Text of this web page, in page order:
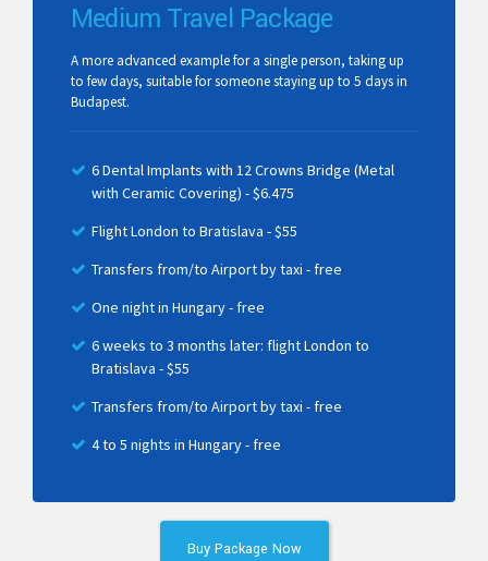
Medium Travel Package
A more advanced example for a single person, taking up
to few days, suitable for someone staying up to 5 days in
Budapest.
6 Dental Implants with 12 Crowns Bridge (Metal
with Ceramic Covering) - $6.475
Flight London to Bratislava - $55
Transfers from/to Airport by taxi - free
One night in Hungary - free
6 weeks to 3 months later: flight London to
Bratislava - $55
Transfers from/to Airport by taxi - free
4 to 5 nights in Hungary - free
Buy Package Now